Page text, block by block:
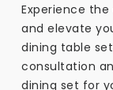
Experience
and elevate
dining table
consultation
dining set for